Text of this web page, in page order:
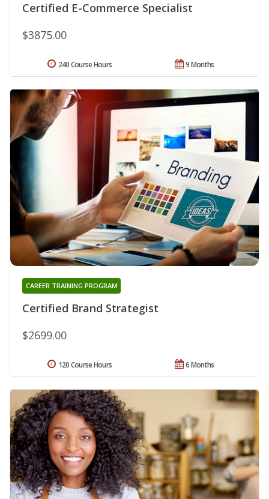
Certified E-Commerce Specialist
$3875.00
9 Months
240 Course Hours
Certified Brand Strategist
CAREER TRAINING PROGRAM
$2699.00
6 Months
120 Course Hours